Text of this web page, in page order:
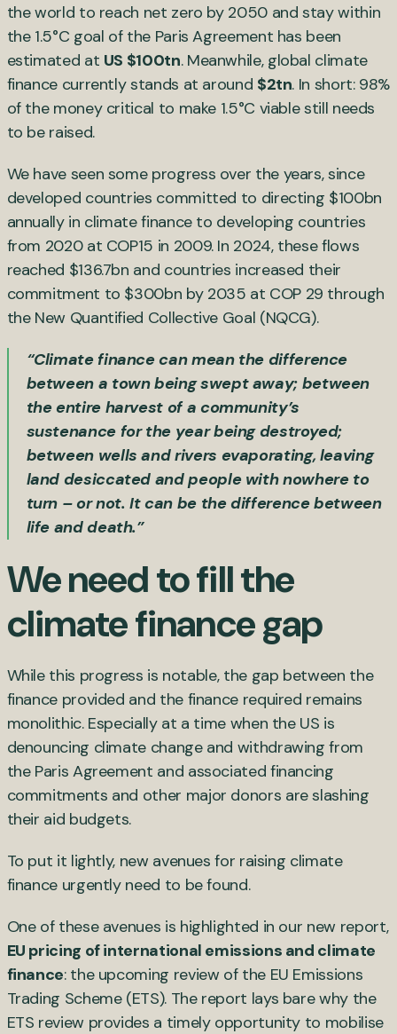
the world to reach net zero by 2050 and stay within
the 1.5°C goal of the Paris Agreement has been
estimated at US $100tn. Meanwhile, global climate
finance currently stands at around $2tn. In short: 98%
of the money critical to make 1.5°C viable still needs
to be raised.
We have seen some progress over the years, since
developed countries committed to directing $100bn
annually in climate finance to developing countries
from 2020 at COP15 in 2009. In 2024, these flows
reached $136.7bn and countries increased their
commitment to $300bn by 2035 at COP 29 through
the New Quantified Collective Goal (NQCG).
“Climate finance can mean the difference
between a town being swept away; between
the entire harvest of a community’s
sustenance for the year being destroyed;
between wells and rivers evaporating, leaving
land desiccated and people with nowhere to
turn – or not. It can be the difference between
life and death.”
We need to fill the
climate finance gap
While this progress is notable, the gap between the
finance provided and the finance required remains
monolithic. Especially at a time when the US is
denouncing climate change and withdrawing from
the Paris Agreement and associated financing
commitments and other major donors are slashing
their aid budgets.
To put it lightly, new avenues for raising climate
finance urgently need to be found.
One of these avenues is highlighted in our new report,
EU pricing of international emissions and climate
finance: the upcoming review of the EU Emissions
Trading Scheme (ETS). The report lays bare why the
ETS review provides a timely opportunity to mobilise